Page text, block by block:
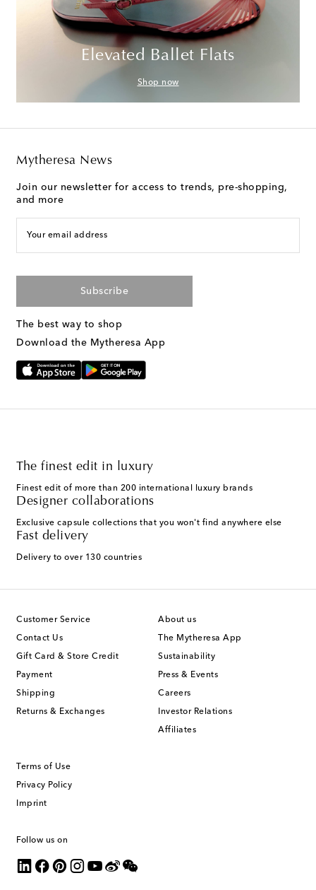
Elevated Ballet Flats
Shop now
Mytheresa News
Join our newsletter for access to trends, pre-shopping,
and more
Your email address
Subscribe
The best way to shop
Download the Mytheresa App
The finest edit in luxury
Finest edit of more than 200 international luxury brands
Designer collaborations
Exclusive capsule collections that you won't find anywhere else
Fast delivery
Delivery to over 130 countries
Customer Service
Contact Us
Gift Card & Store Credit
Payment
Shipping
Returns & Exchanges
About us
The Mytheresa App
Sustainability
Press & Events
Careers
Investor Relations
Affiliates
Terms of Use
Privacy Policy
Imprint
Follow us on